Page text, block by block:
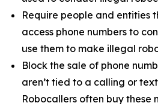
Require people and entities
access phone numbers to
use them to make illegal
Block the sale of phone
aren’t tied to a calling or
Robocallers often buy these